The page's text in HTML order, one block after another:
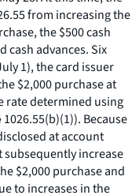
from increasing the
the $500 cash
cash advances. Six
1), the card issuer
$2,000 purchase at
rate determined using
Because
at account
increase
$2,000 purchase and
to increases in the